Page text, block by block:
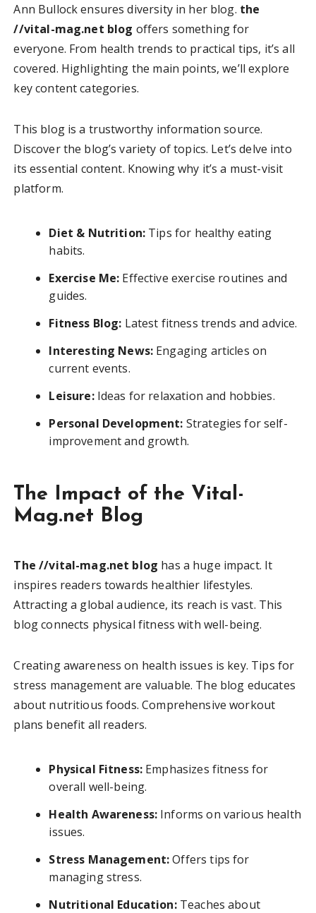
Ann Bullock ensures diversity in her blog. the
//vital-mag.net blog offers something for
everyone. From health trends to practical tips, it’s all
covered. Highlighting the main points, we’ll explore
key content categories.
This blog is a trustworthy information source.
Discover the blog’s variety of topics. Let’s delve into
its essential content. Knowing why it’s a must-visit
platform.
Diet & Nutrition: Tips for healthy eating
habits.
Exercise Me: Effective exercise routines and
guides.
Fitness Blog: Latest fitness trends and advice.
Interesting News: Engaging articles on
current events.
Leisure:Ideas for relaxation and hobbies.
Personal Development: Strategies for self-
improvement and growth.
The Impact of the Vital-
Mag.net Blog
The //vital-mag.net blog has a huge impact. It
inspires readers towards healthier lifestyles.
Attracting a global audience, its reach is vast. This
blog connects physical fitness with well-being.
Creating awareness on health issues is key. Tips for
stress management are valuable. The blog educates
about nutritious foods. Comprehensive workout
plans benefit all readers.
Physical Fitness: Emphasizes fitness for
overall well-being.
Health Awareness: Informs on various health
issues.
Stress Management:Offers tips for
managing stress.
Nutritional Education:Teaches about